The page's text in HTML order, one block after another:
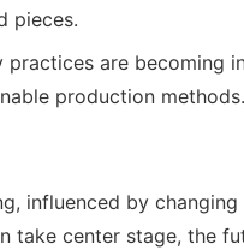
pieces.
practices are becoming
production methods.
influenced by
take center stage, the